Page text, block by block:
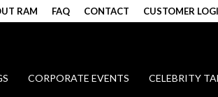
RAM FAQ CONTACT CUSTOMER
CORPORATE EVENTS CELEBRITY